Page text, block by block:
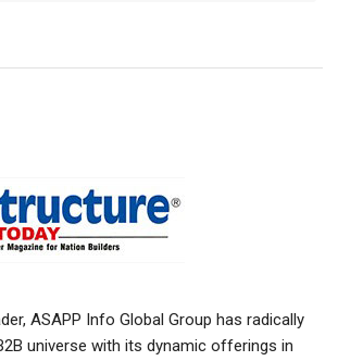
ASAPP Info Global Group has radically
universe with its dynamic offerings in